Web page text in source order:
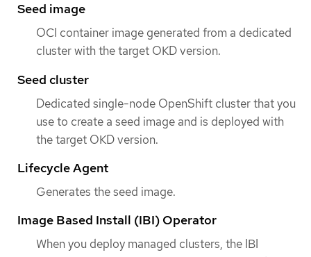
Seed image
OCI container image generated from a dedicated
cluster with the target OKD version.
Seed cluster
Dedicated single-node OpenShift cluster that you
use to create a seed image and is deployed with
the target OKD version.
Lifecycle Agent
Generates the seed image.
Image Based Install (IBI) Operator
When you deploy managed clusters, the IBI